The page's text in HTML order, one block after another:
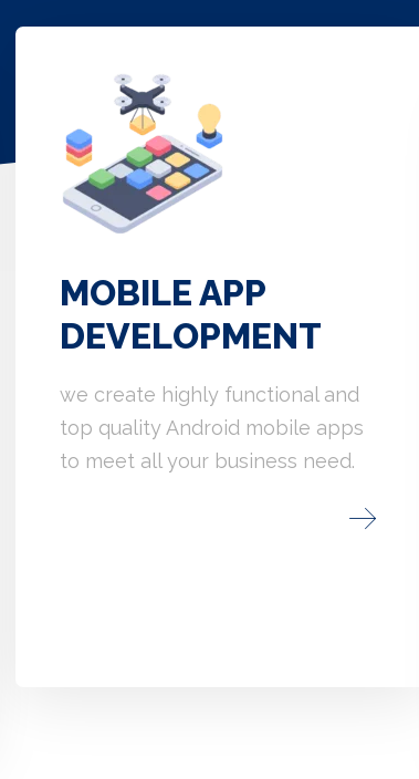
MOBILE APP
DEVELOPMENT
we create highly functional and
top quality Android mobile apps
to meet all your business need.